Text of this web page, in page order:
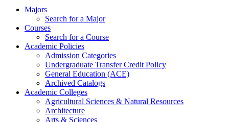
Majors
Search for a Major
Courses
Search for a Course
Academic Policies
Admission Categories
Undergraduate Transfer Credit Policy
General Education (ACE)
Archived Catalogs
Academic Colleges
Agricultural Sciences & Natural Resources
Architecture
Arts & Sciences